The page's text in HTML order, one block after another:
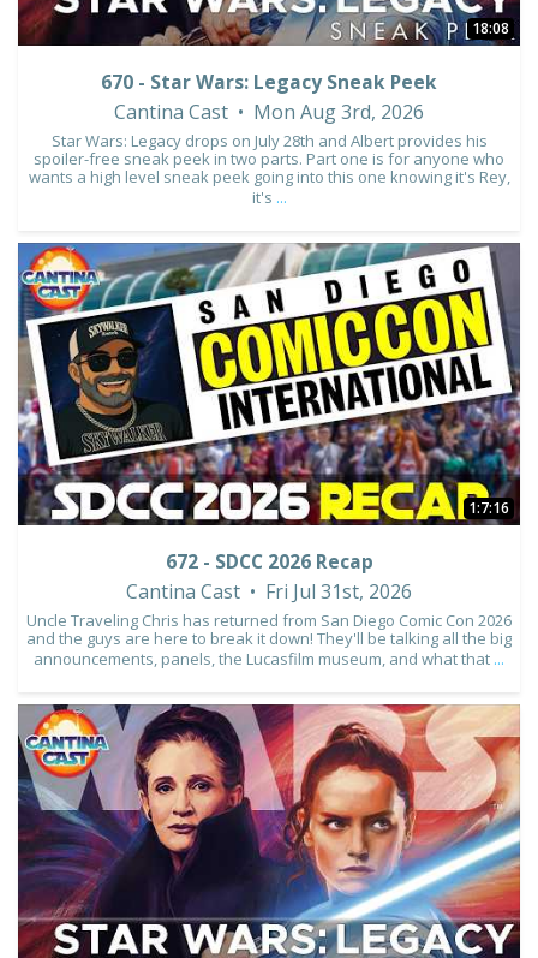
18:08
670 - Star Wars: Legacy Sneak Peek
Cantina Cast
Mon Aug 3rd, 2026
Star Wars: Legacy drops on July 28th and Albert provides his
spoiler-free sneak peek in two parts. Part one is for anyone who
wants a high level sneak peek going into this one knowing it's Rey,
it's ...
1:7:16
8 1
672 - SDCC 2026 Recap
Cantina Cast
Fri Jul 31st, 2026
Uncle Traveling Chris has returned from San Diego Comic Con 2026
and the guys are here to break it down! They'll be talking all the big
announcements, panels, the Lucasfilm museum, and what that ...
10 1